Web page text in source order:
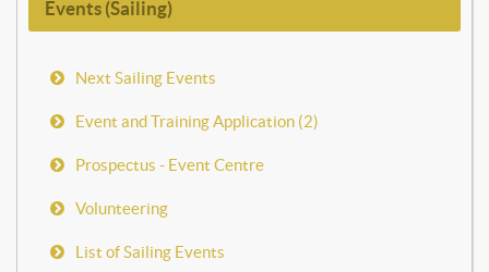
Events (Sailing)
Next Sailing Events
Event and Training Application (2)
Prospectus - Event Centre
Volunteering
List of Sailing Events